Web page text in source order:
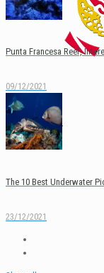
English
Español
Punta Francesa Reef,
09/12/2021
The 10 Best Underwater
23/12/2021